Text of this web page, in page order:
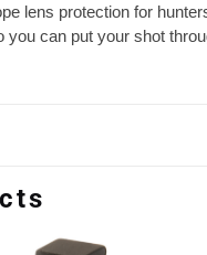
lens protection for
you can put your shot